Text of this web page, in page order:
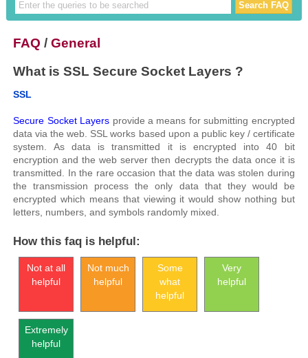
FAQ /General
What is SSL Secure Socket Layers ?
SSL
Secure Socket Layers provide a means for submitting encrypted
data via the web. SSL works based upon a public key / certificate
system. As data is transmitted it is encrypted into 40 bit
encryption and the web server then decrypts the data once it is
transmitted. In the rare occasion that the data was stolen during
the transmission process the only data that they would be
encrypted which means that viewing it would show nothing but
letters, numbers, and symbols randomly mixed.
How this faq is helpful:
Not at all
helpful
Not much
helpful
Some
what
helpful
Very
helpful
Extremely
helpful